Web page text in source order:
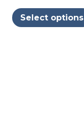
Select options